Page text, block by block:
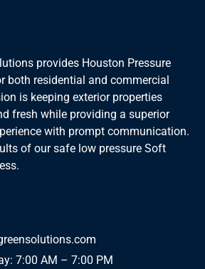
provides Houston Pressure
both residential and commercial
is keeping exterior properties
fresh while providing a superior
with prompt communication.
of our safe low pressure Soft
7:00 AM – 7:00 PM